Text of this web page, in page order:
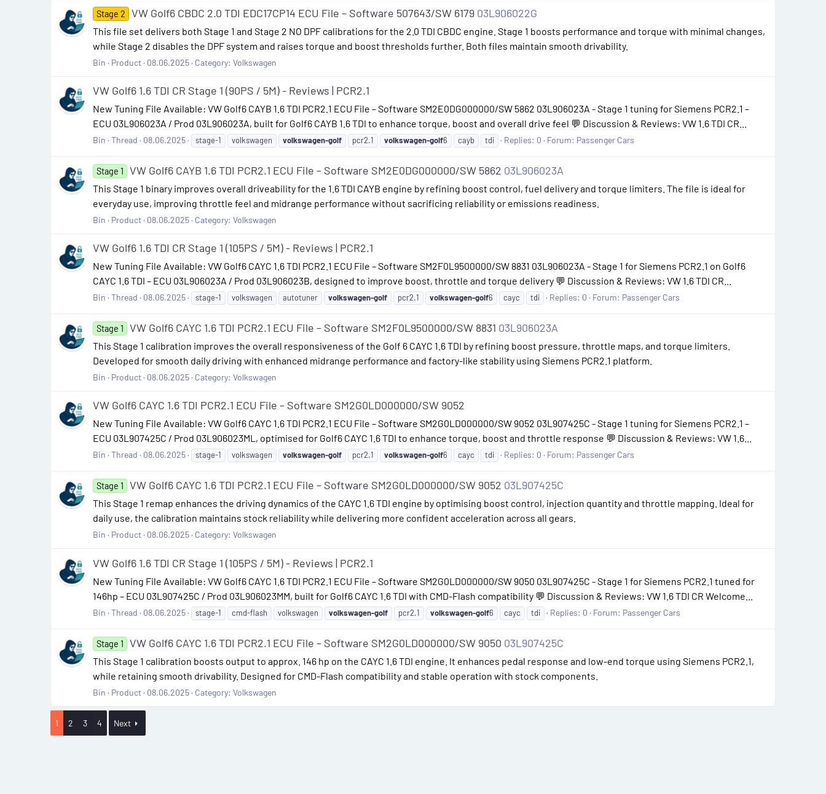
Stage 2 VW Golf6 CBDC 2.0 TDI EDC17CP14 ECU File – Software 507643/SW 6179 03L906022G
This file set delivers both Stage 1 and Stage 2 NO DPF calibrations for the 2.0 TDI CBDC engine. Stage 1 boosts performance and torque with minimal changes,
while Stage 2 disables the DPF system and raises torque and boost thresholds further. Both files maintain smooth drivability.
Bin Product 08.06.2025 Category: Volkswagen
VW Golf6 1.6 TDI CR Stage 1 (90PS / 5M) - Reviews | PCR2.1
New Tuning File Available: VW Golf6 CAYB 1.6 TDI PCR2.1 ECU File – Software SM2E0DG000000/SW 5862 03L906023A - Stage 1 tuning for Siemens PCR2.1 –
ECU 03L906023A / Prod 03L906023A, built for Golf6 CAYB 1.6 TDI to enhance torque, boost and overall drive feel 💬 Discussion & Reviews: VW 1.6 TDI CR...
Bin Thread 08.06.2025 stage-1 volkswagen volkswagen-golf pcr2.1 volkswagen-golf6 cayb tdi Replies: 0 Forum: Passenger Cars
Stage 1 VW Golf6 CAYB 1.6 TDI PCR2.1 ECU File – Software SM2E0DG000000/SW 5862 03L906023A
This Stage 1 binary improves overall driveability for the 1.6 TDI CAYB engine by refining boost control, fuel delivery and torque limiters. The file is ideal for
everyday use, improving throttle feel and midrange performance without sacrificing reliability or emissions readiness.
Bin Product 08.06.2025 Category: Volkswagen
VW Golf6 1.6 TDI CR Stage 1 (105PS / 5M) - Reviews | PCR2.1
New Tuning File Available: VW Golf6 CAYC 1.6 TDI PCR2.1 ECU File – Software SM2F0L9500000/SW 8831 03L906023A - Stage 1 for Siemens PCR2.1 on Golf6
CAYC 1.6 TDI – ECU 03L906023A / Prod 03L906023B, designed to improve boost, throttle and torque delivery 💬 Discussion & Reviews: VW 1.6 TDI CR...
Bin Thread 08.06.2025 stage-1 volkswagen autotuner volkswagen-golf pcr2.1 volkswagen-golf6 cayc tdi Replies: 0 Forum: Passenger Cars
Stage 1 VW Golf6 CAYC 1.6 TDI PCR2.1 ECU File – Software SM2F0L9500000/SW 8831 03L906023A
This Stage 1 calibration improves the overall responsiveness of the Golf 6 CAYC 1.6 TDI by refining boost pressure, throttle maps, and torque limiters.
Developed for smooth daily driving with enhanced midrange performance and factory-like stability using Siemens PCR2.1 platform.
Bin Product 08.06.2025 Category: Volkswagen
VW Golf6 CAYC 1.6 TDI PCR2.1 ECU File – Software SM2G0LD000000/SW 9052
New Tuning File Available: VW Golf6 CAYC 1.6 TDI PCR2.1 ECU File – Software SM2G0LD000000/SW 9052 03L907425C - Stage 1 tuning for Siemens PCR2.1 –
ECU 03L907425C / Prod 03L906023ML, optimised for Golf6 CAYC 1.6 TDI to enhance torque, boost and throttle response 💬 Discussion & Reviews: VW 1.6...
Bin Thread 08.06.2025 stage-1 volkswagen volkswagen-golf pcr2.1 volkswagen-golf6 cayc tdi Replies: 0 Forum: Passenger Cars
Stage 1 VW Golf6 CAYC 1.6 TDI PCR2.1 ECU File – Software SM2G0LD000000/SW 9052 03L907425C
This Stage 1 remap enhances the driving dynamics of the CAYC 1.6 TDI engine by optimising boost control, injection quantity and throttle mapping. Ideal for
daily use, the calibration maintains stock reliability while delivering more confident acceleration across all gears.
Bin Product 08.06.2025 Category: Volkswagen
VW Golf6 1.6 TDI CR Stage 1 (105PS / 5M) - Reviews | PCR2.1
New Tuning File Available: VW Golf6 CAYC 1.6 TDI PCR2.1 ECU File – Software SM2G0LD000000/SW 9050 03L907425C - Stage 1 for Siemens PCR2.1 tuned for
146hp – ECU 03L907425C / Prod 03L906023MM, built for Golf6 CAYC 1.6 TDI with CMD-Flash compatibility 💬 Discussion & Reviews: VW 1.6 TDI CR Welcome...
Bin Thread 08.06.2025 stage-1 cmd-flash volkswagen volkswagen-golf pcr2.1 volkswagen-golf6 cayc tdi Replies: 0 Forum: Passenger Cars
Stage 1 VW Golf6 CAYC 1.6 TDI PCR2.1 ECU File – Software SM2G0LD000000/SW 9050 03L907425C
This Stage 1 calibration boosts output to approx. 146 hp on the CAYC 1.6 TDI engine. It enhances pedal response and low-end torque using Siemens PCR2.1,
while retaining smooth drivability. Designed for CMD-Flash compatibility and stable operation with stock components.
Bin Product 08.06.2025 Category: Volkswagen
1 2 3 4 Next